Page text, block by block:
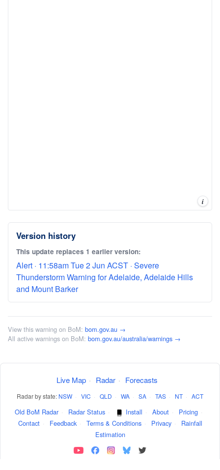
i
Version history
This update replaces 1 earlier version:
Alert · 11:58am Tue 2 Jun ACST · Severe
Thunderstorm Warning for Adelaide, Adelaide Hills
and Mount Barker
View this warning on BoM: bom.gov.au →
All active warnings on BoM: bom.gov.au/australia/warnings →
Live Map · Radar · Forecasts
Radar by state: NSW · VIC · QLD · WA · SA · TAS · NT · ACT
Old BoM Radar · Radar Status · Install · About · Pricing ·
Contact · Feedback · Terms & Conditions · Privacy ·
Rainfall
Estimation